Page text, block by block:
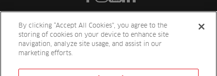
By clicking “Accept All Cookies”, you agree to the
storing of cookies on your device to enhance site
navigation, analyze site usage, and assist in our
marketing efforts.